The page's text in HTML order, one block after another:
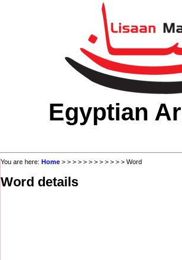
Egyptian
You are here: Home > > > > > > > > > > > > Word
Word details